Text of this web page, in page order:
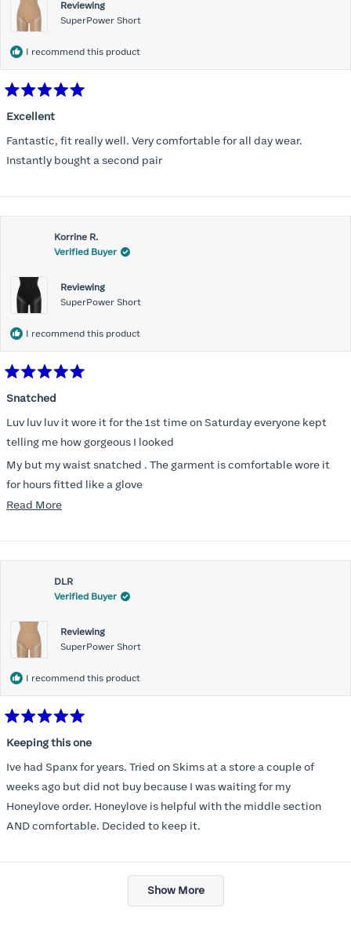
Reviewing
SuperPower Short
I recommend this product
5
of
5
stars
Excellent
Fantastic, fit really well. Very comfortable for all day wear.
Instantly bought a second pair
Korrine R.
Verified Buyer
Reviewing
SuperPower Short
I recommend this product
5
of
5
stars
Snatched
Luv luv luv it wore it for the 1st time on Saturday everyone kept
telling me how gorgeous I looked
My but my waist snatched . The garment is comfortable wore it
for hours fitted like a glove
Folks kept complementing me all night it did not ride down I wore
Read MoreRead
about
this
review
DLR
Verified Buyer
Reviewing
SuperPower Short
I recommend this product
5
of
5
stars
Keeping this one
Ive had Spanx for years. Tried on Skims at a store a couple of
weeks ago but did not buy because I was waiting for my
Honeylove order. Honeylove is helpful with the middle section
AND comfortable. Decided to keep it.
Loading...
Show More